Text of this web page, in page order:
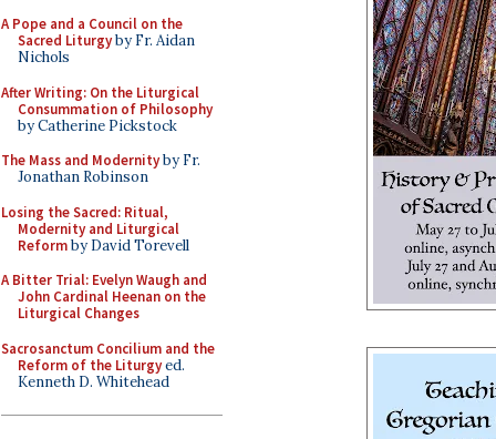
A Pope and a Council on the
Sacred Liturgyby Fr. Aidan
Nichols
After Writing: On the Liturgical
Consummation of Philosophy
by Catherine Pickstock
The Mass and Modernityby Fr.
Jonathan Robinson
Losing the Sacred: Ritual,
Modernity and Liturgical
Reformby David Torevell
A Bitter Trial: Evelyn Waugh and
John Cardinal Heenan on the
Liturgical Changes
Sacrosanctum Concilium and the
Reform of the Liturgyed.
Kenneth D. Whitehead